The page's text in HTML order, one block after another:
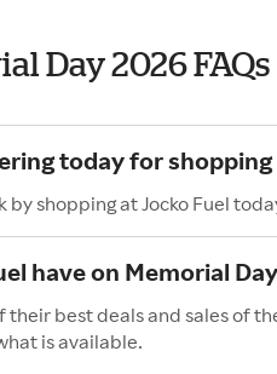
Day 2026 FAQs
today for shopping
by shopping at Jocko Fuel
have on Memorial
their best deals and sales of
is available.